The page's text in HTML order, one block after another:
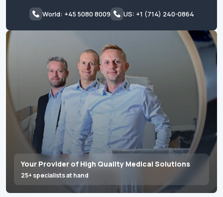
Your Provider of High Quality Medical Solutions
25+ specialists at hand
World: +45 5080 8009 US: +1 (714) 240-0864